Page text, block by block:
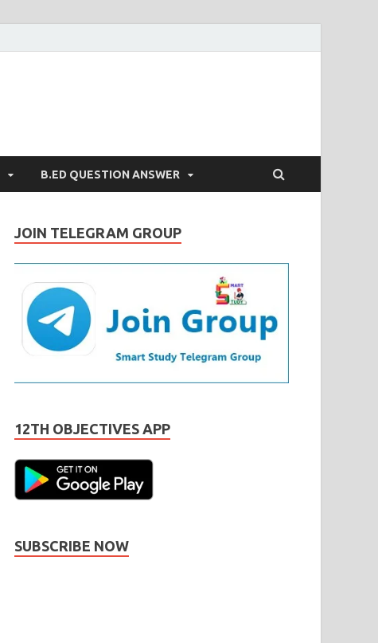
B.ED QUESTION ANSWER
JOIN TELEGRAM GROUP
12TH OBJECTIVES APP
SUBSCRIBE NOW